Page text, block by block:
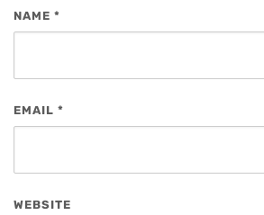
NAME *
EMAIL *
WEBSITE